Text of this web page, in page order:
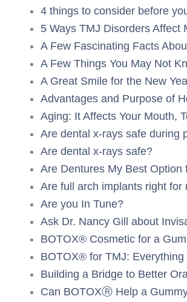
4 things to consider before
5 Ways TMJ Disorders Affect
A Few Fascinating Facts
A Few Things You May Not
A Great Smile for the New
Advantages and Purpose of
Aging: It Affects Your Mouth,
Are dental x-rays safe during
Are dental x-rays safe?
Are Dentures My Best Option
Are full arch implants right for
Are you In Tune?
Ask Dr. Nancy Gill about
BOTOX® Cosmetic for a
BOTOX® for TMJ: Everything
Building a Bridge to Better
Can BOTOXⓇ Help a